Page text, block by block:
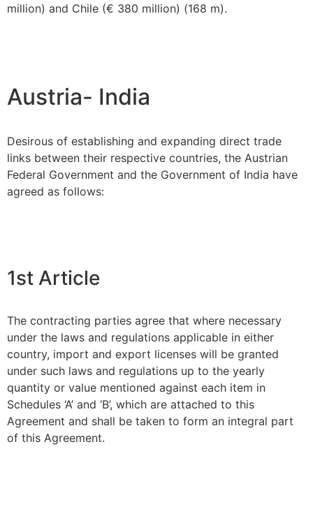
million) and Chile (€ 380 million) (168 m).
Austria- India
Desirous of establishing and expanding direct trade
links between their respective countries, the Austrian
Federal Government and the Government of India have
agreed as follows:
1st Article
The contracting parties agree that where necessary
under the laws and regulations applicable in either
country, import and export licenses will be granted
under such laws and regulations up to the yearly
quantity or value mentioned against each item in
Schedules ‘A’ and ‘B’, which are attached to this
Agreement and shall be taken to form an integral part
of this Agreement.